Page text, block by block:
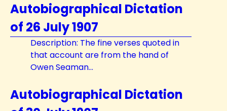
Autobiographical Dictation
of 26 July 1907
Description: The fine verses quoted in
that account are from the hand of
Owen Seaman...
Autobiographical Dictation